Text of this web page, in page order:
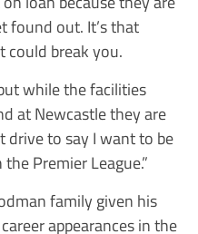
found out. It’s that
break you.
while the facilities
at Newcastle they are
drive to say I want to be
Premier League.”
family given his
appearances in the